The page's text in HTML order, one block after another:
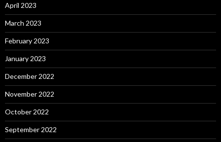
April 2023
March 2023
February 2023
January 2023
December 2022
November 2022
October 2022
September 2022